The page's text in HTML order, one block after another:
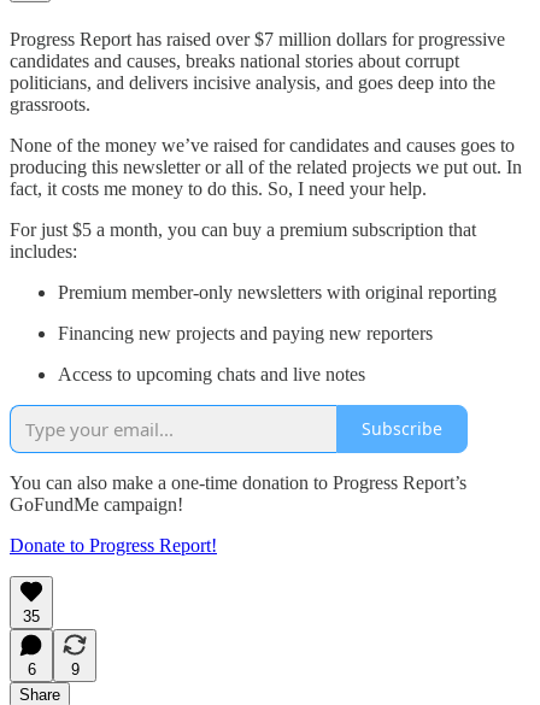
Progress Report has raised over $7 million dollars for progressive
candidates and causes, breaks national stories about corrupt
politicians, and delivers incisive analysis, and goes deep into the
grassroots.
None of the money we’ve raised for candidates and causes goes to
producing this newsletter or all of the related projects we put out. In
fact, it costs me money to do this. So, I need your help.
For just $5 a month, you can buy a premium subscription that
includes:
Premium member-only newsletters with original reporting
Financing new projects and paying new reporters
Access to upcoming chats and live notes
Subscribe
You can also make a one-time donation to Progress Report’s
GoFundMe campaign!
Donate to Progress Report!
35
6
9
Share